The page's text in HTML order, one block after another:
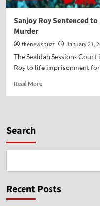
Sanjoy Roy Sentenced
Murder
thenewsbuzz January 21,
The Sealdah Sessions
Roy to life imprisonment
Read More
Search
Recent Posts